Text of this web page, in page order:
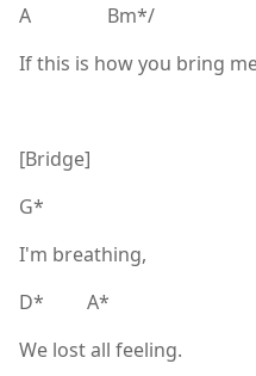
A Bm*/
If this is how you bring
[Bridge]
G*
I'm breathing,
D* A*
We lost all feeling.